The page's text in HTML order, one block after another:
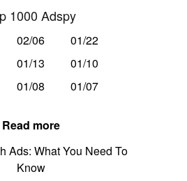
1000 Adspy
02/06
01/22
01/13
01/10
01/08 01/07
Read more
Ads: What You Need To
Know